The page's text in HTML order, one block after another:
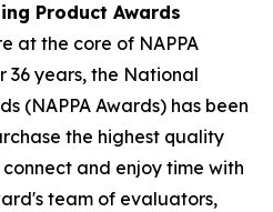
Product Awards
at the core of NAPPA
36 years, the National
(NAPPA Awards) has been
the highest quality
and enjoy time with
team of evaluators,